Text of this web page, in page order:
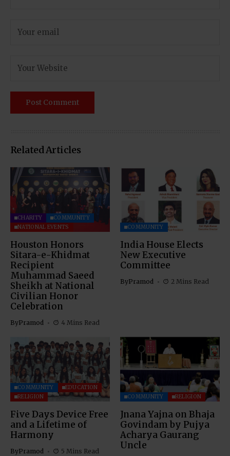
Related Articles
CHARITY
COMMUNITY
NATIONAL EVENTS
Houston Honors
Sitara-e-Khidmat
Recipient
Muhammad Saeed
Sheikh at National
Civilian Honor
Celebration
ByPramod 4 Mins Read
COMMUNITY
India House Elects
New Executive
Committee
ByPramod 2 Mins Read
COMMUNITY
EDUCATION
RELIGION
Five Days Device Free
and a Lifetime of
Harmony
ByPramod 5 Mins Read
COMMUNITY RELIGION
Jnana Yajna on Bhaja
Govindam by Pujya
Acharya Gaurang
Uncle